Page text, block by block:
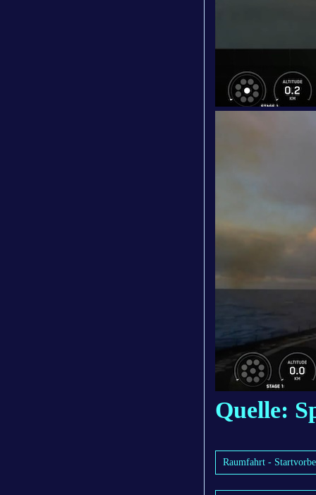
Quelle:
Raumfahrt -